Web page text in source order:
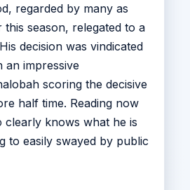
regarded by many as
this season, relegated to a
decision was vindicated
an impressive
scoring the decisive
half time. Reading now
clearly knows what he is
to easily swayed by public